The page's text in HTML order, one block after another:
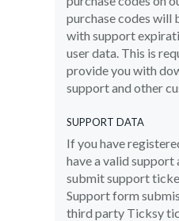
purchase codes will
with support
user data. This is
provide you with
support and other
SUPPORT DATA
If you have
have a valid support
submit support
Support form
third party Ticksy